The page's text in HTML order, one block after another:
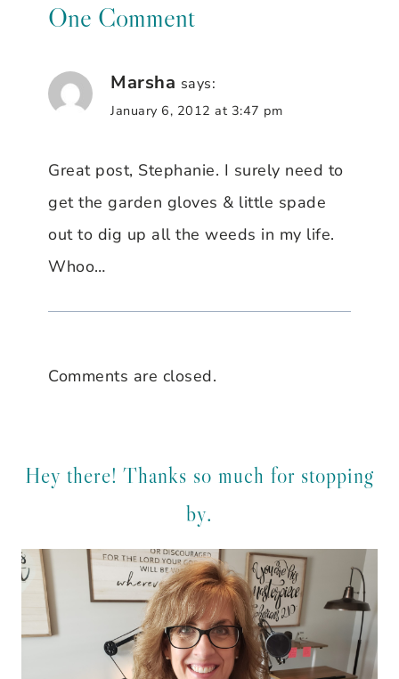
One Comment
Marsha says:
January 6, 2012 at 3:47 pm
Great post, Stephanie. I surely need to
get the garden gloves & little spade
out to dig up all the weeds in my life.
Whoo…
Comments are closed.
Hey there! Thanks so much for stopping
by.